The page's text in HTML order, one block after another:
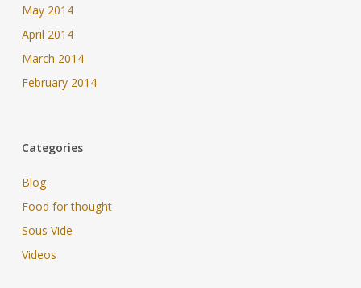
May 2014
April 2014
March 2014
February 2014
Categories
Blog
Food for thought
Sous Vide
Videos